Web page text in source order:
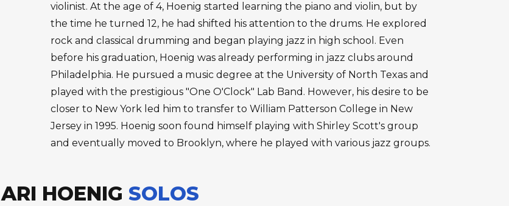
violinist. At the age of 4, Hoenig started learning the piano and violin, but by
the time he turned 12, he had shifted his attention to the drums. He explored
rock and classical drumming and began playing jazz in high school. Even
before his graduation, Hoenig was already performing in jazz clubs around
Philadelphia. He pursued a music degree at the University of North Texas and
played with the prestigious "One O'Clock" Lab Band. However, his desire to be
closer to New York led him to transfer to William Patterson College in New
Jersey in 1995. Hoenig soon found himself playing with Shirley Scott's group
and eventually moved to Brooklyn, where he played with various jazz groups.
ARI HOENIG SOLOS